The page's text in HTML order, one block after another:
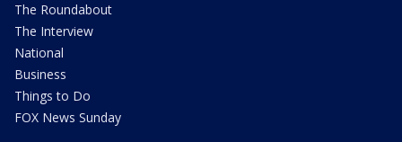
The Roundabout
The Interview
National
Business
Things to Do
FOX News Sunday